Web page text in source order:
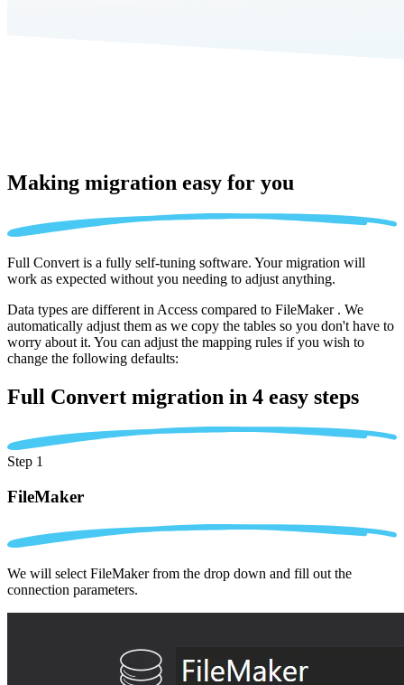
Making migration easy for you
Full Convert is a fully self-tuning software. Your migration will
work as expected without you needing to adjust anything.
Data types are different in Access compared to FileMaker . We
automatically adjust them as we copy the tables so you don't have to
worry about it. You can adjust the mapping rules if you wish to
change the following defaults:
Full Convert migration in 4 easy steps
Step 1
FileMaker
We will select FileMaker from the drop down and fill out the
connection parameters.